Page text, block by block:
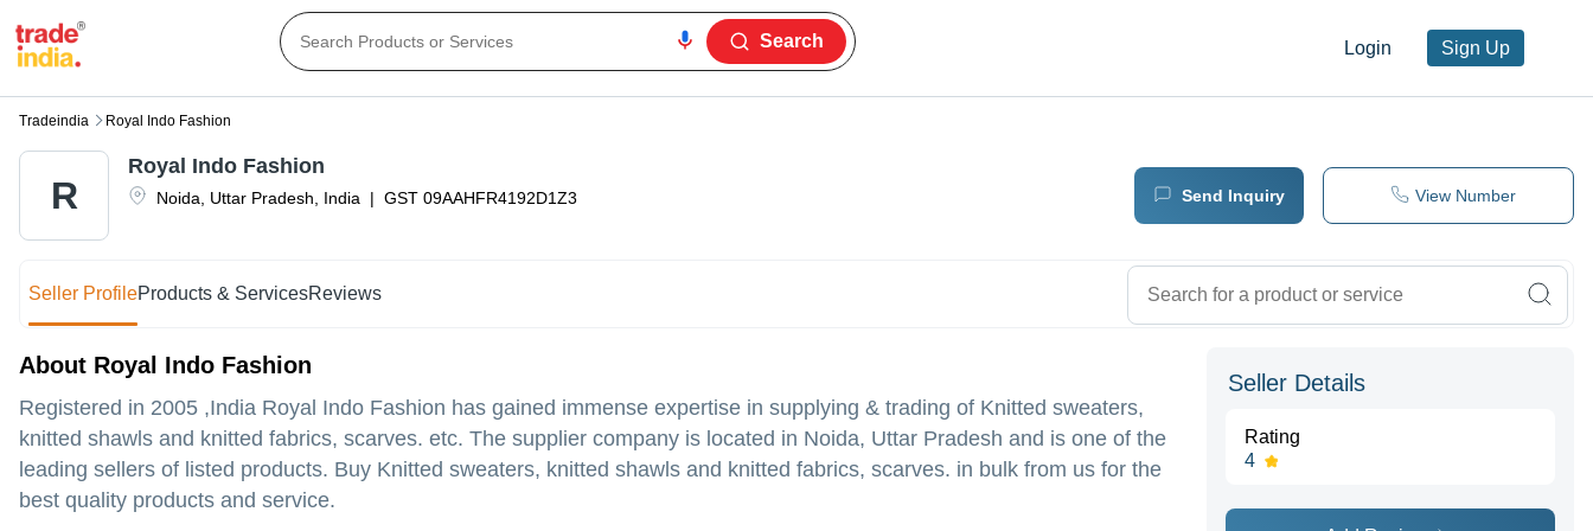
Login Sign Up
Search
Tradeindia Royal Indo Fashion
R Noida Uttar Pradesh India | GST 09AAHFR4192D1Z3
Royal Indo Fashion
Send Inquiry View Number
Seller ProfileProducts & ServicesReviews
About Royal Indo Fashion
Registered in 2005 ,India Royal Indo Fashion has gained immense expertise in supplying & trading of Knitted sweaters,
knitted shawls and knitted fabrics, scarves. etc. The supplier company is located in Noida, Uttar Pradesh and is one of the
leading sellers of listed products. Buy Knitted sweaters, knitted shawls and knitted fabrics, scarves. in bulk from us for the
best quality products and service.
Seller Details
Rating
4